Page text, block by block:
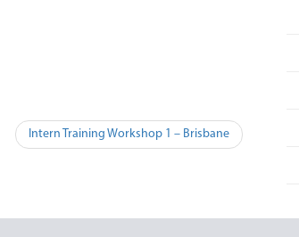
Intern Training Workshop 1 – Brisbane